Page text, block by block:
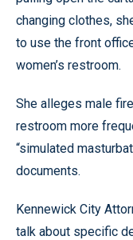
changing clothes,
to use the front
women’s restroom.
She alleges male
restroom more
“simulated
documents.
Kennewick City
talk about specific